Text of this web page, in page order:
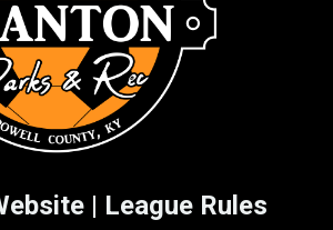
| League Rules